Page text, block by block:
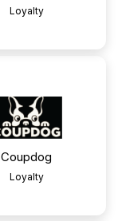
Loyalty
Coupdog
Loyalty